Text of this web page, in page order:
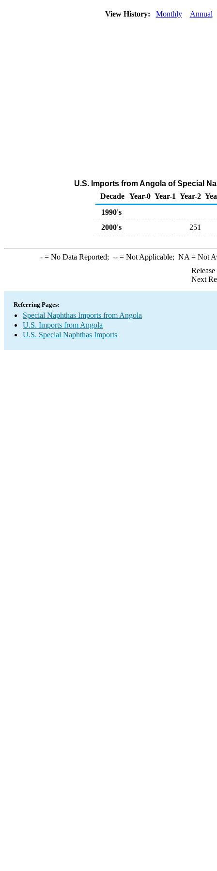
View History: Monthly Annual
U.S. Imports from Angola of Special
Decade Year-0 Year-1 Year-2
1990's
2000's
251
-= No Data Reported; --= Not Applicable; NA = Not
Next
Referring Pages:
Special Naphthas Imports from Angola
U.S. Imports from Angola
U.S. Special Naphthas Imports